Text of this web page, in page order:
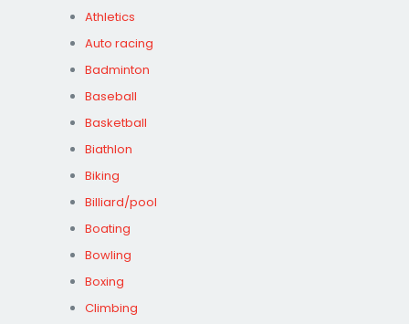
Athletics
Auto racing
Badminton
Baseball
Basketball
Biathlon
Biking
Billiard/pool
Boating
Bowling
Boxing
Climbing